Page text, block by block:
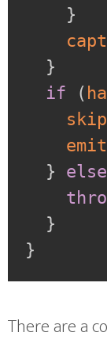
}
}
if
(
skip
}
else
}
}
There are a